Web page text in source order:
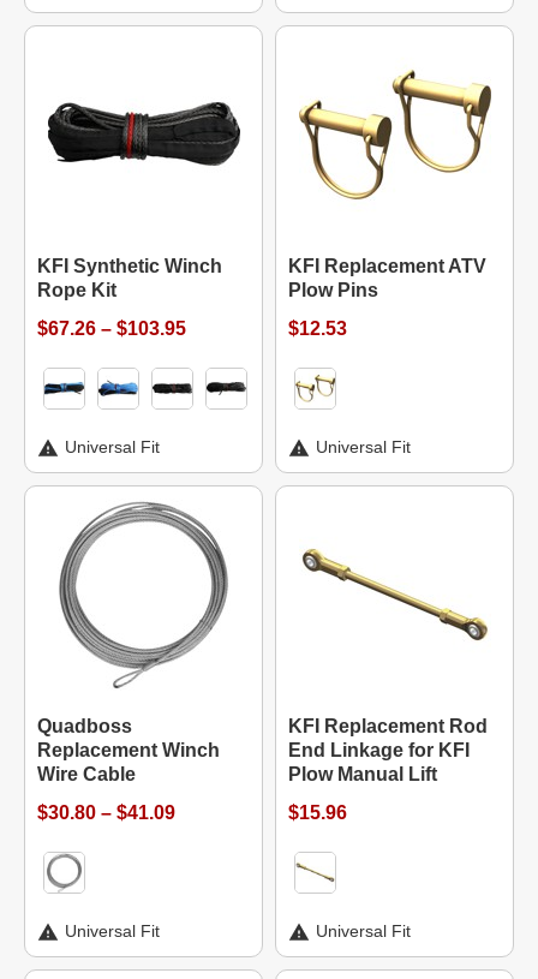
KFI Synthetic Winch
Rope Kit
$67.26 – $103.95
Universal Fit
KFI Replacement ATV
Plow Pins
$12.53
Universal Fit
Quadboss
Replacement Winch
Wire Cable
$30.80 – $41.09
Universal Fit
KFI Replacement Rod
End Linkage for KFI
Plow Manual Lift
$15.96
Universal Fit